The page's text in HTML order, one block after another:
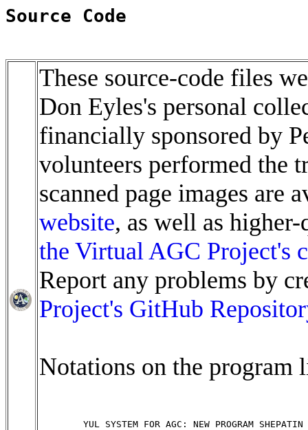
Source Code
These source-code files
Don Eyles's personal
financially sponsored by
volunteers performed the
scanned page images are
website, as well as
the Virtual AGC Project's
Report any problems by
Project's GitHub
Notations on the program